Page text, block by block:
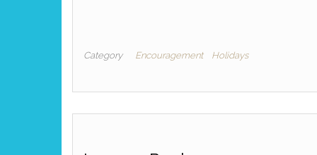
Category Encouragement Holidays